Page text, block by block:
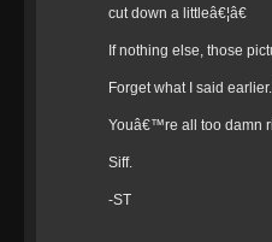
cut down a littleâ€¦â€
If nothing else, those
Forget what I said
Youâ€™re all too damn
Siff.
-ST